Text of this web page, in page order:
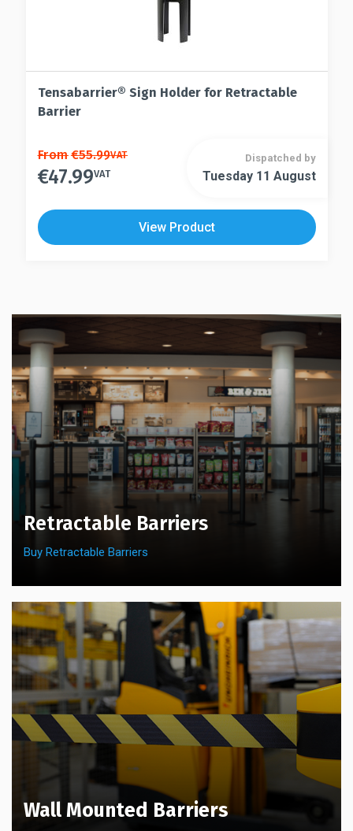
Tensabarrier® Sign Holder for Retractable
Barrier
This
product
multiple
variants.
The
on
the
product
page
From€55.99VAT
€47.99VAT
This
has
multiple
be
chosen
on
the
product
page
Dispatched by
Tuesday 11 August
View Product
Retractable Barriers
Buy Retractable Barriers
Wall Mounted Barriers